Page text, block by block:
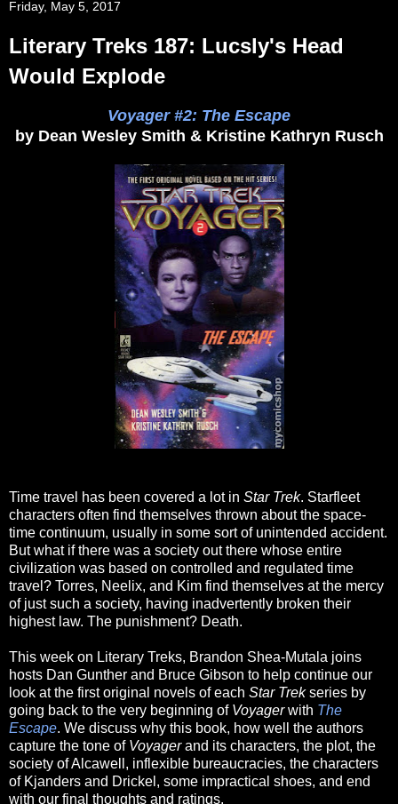
Friday, May 5, 2017
Literary Treks 187: Lucsly's Head
Would Explode
Voyager #2: The Escape
by Dean Wesley Smith & Kristine Kathryn Rusch
Time travel has been covered a lot in Star Trek. Starfleet
characters often find themselves thrown about the space-
time continuum, usually in some sort of unintended accident.
But what if there was a society out there whose entire
civilization was based on controlled and regulated time
travel? Torres, Neelix, and Kim find themselves at the mercy
of just such a society, having inadvertently broken their
highest law. The punishment? Death.
This week on Literary Treks, Brandon Shea-Mutala joins
hosts Dan Gunther and Bruce Gibson to help continue our
look at the first original novels of each Star Trekseries by
going back to the very beginning of Voyagerwith The
Escape. We discuss why this book, how well the authors
capture the tone of Voyagerand its characters, the plot, the
society of Alcawell, inflexible bureaucracies, the characters
of Kjanders and Drickel, some impractical shoes, and end
with our final thoughts and ratings.